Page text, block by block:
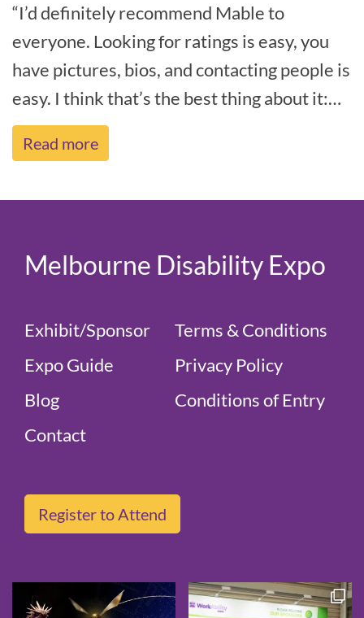
“I’d definitely recommend Mable to
everyone. Looking for ratings is easy, you
have pictures, bios, and contacting people is
easy. I think that’s the best thing about it:
it’s just easy.” – Angel[...]
Read more
Melbourne Disability Expo
Exhibit/Sponsor
Expo Guide
Blog
Contact
Terms & Conditions
Privacy Policy
Conditions of Entry
Register to Attend